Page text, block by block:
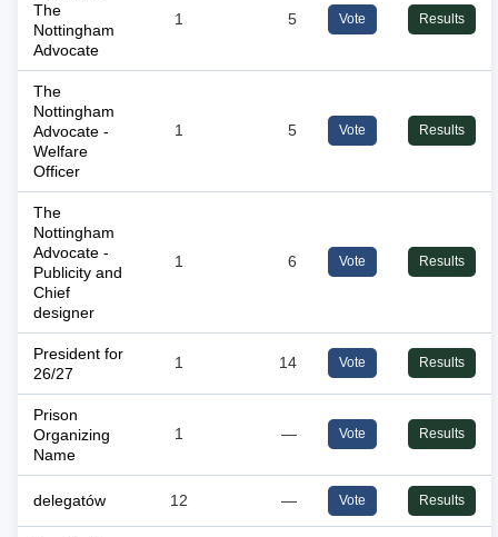
The
Nottingham
Advocate
1 5 Vote Results
The
Nottingham
Advocate -
Welfare
Officer
1 5 Vote Results
The
Nottingham
Advocate -
Publicity and
Chief
designer
1 6 Vote Results
President for
26/27
1 14 Vote Results
Prison
Organizing
Name
1 — Vote Results
delegatów 12 — Vote Results